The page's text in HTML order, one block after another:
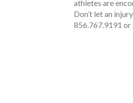
athletes are
Don’t let an
856.767.9191 or